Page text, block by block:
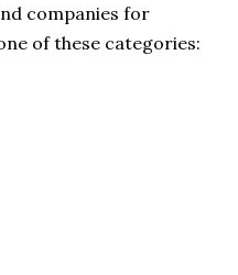
companies for
of these categories: